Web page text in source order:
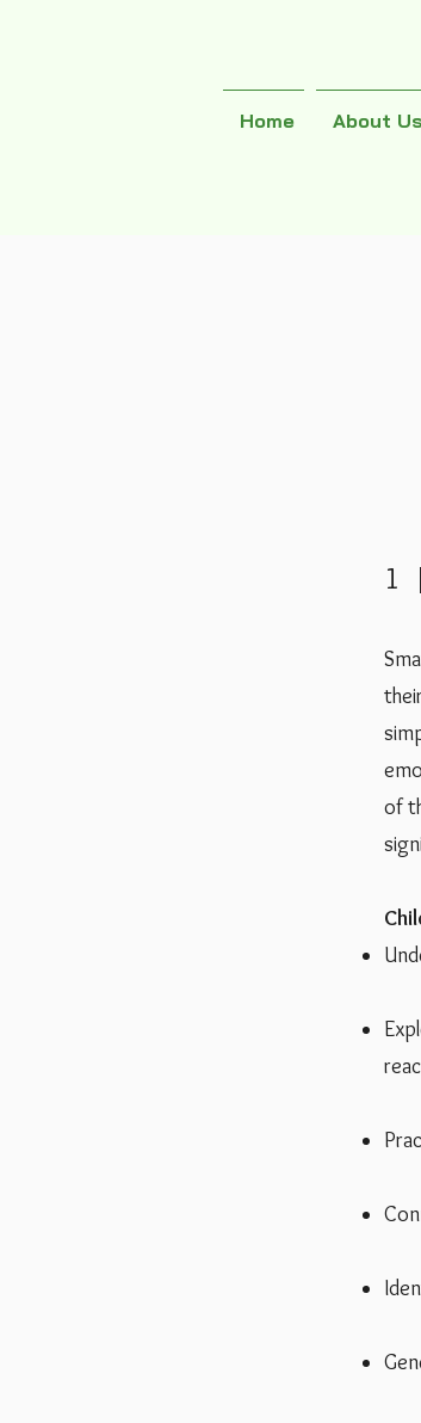
Home About Us
1
of